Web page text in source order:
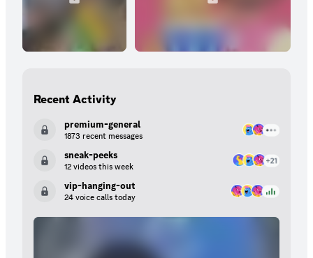
Recent Activity
premium-general
1873 recent messages
sneak-peeks
12 videos this week
vip-hanging-out
24 voice calls today